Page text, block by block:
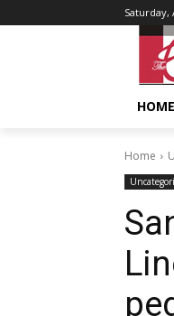
Saturday,
HOME
Home